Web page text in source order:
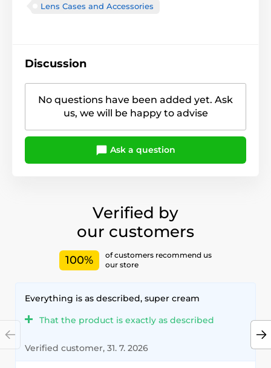
Lens Cases and Accessories
Discussion
No questions have been added yet. Ask
us, we will be happy to advise
Ask a question
Verified by
our customers
100%
of customers recommend us
our store
Everything is as described, super cream
That the product is exactly as described
Verified customer, 31. 7. 2026